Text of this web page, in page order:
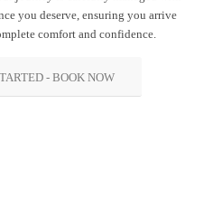
you deserve, ensuring you arrive
comfort and confidence.
- BOOK NOW